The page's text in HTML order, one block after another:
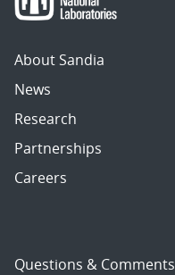
About Sandia
News
Research
Partnerships
Careers
Questions & Comments